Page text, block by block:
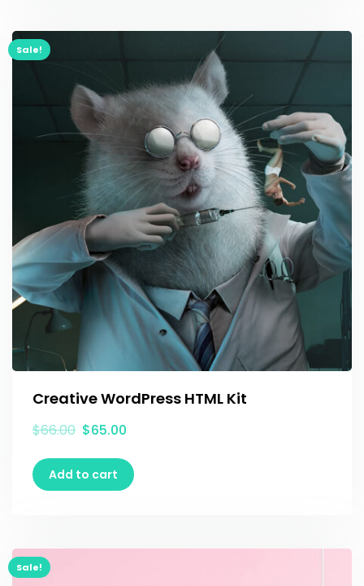
Sale!
Creative WordPress HTML Kit
$66.00 $65.00
Add to cart
Sale!